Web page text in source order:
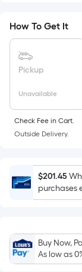
is
of
a
x
Ft.
How To Get It
Pickup
Unavailable
Check Fee in Cart.
Outside Delivery.
$201.45
purchases
Buy Now,
As low as